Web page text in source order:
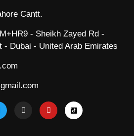
Cantt.
- Sheikh Zayed Rd -
- Dubai - United Arab Emirates